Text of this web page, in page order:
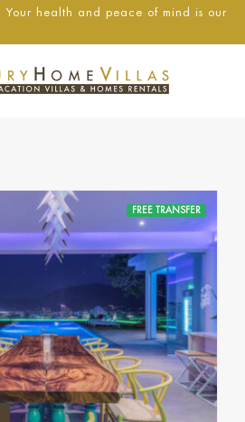
Your health and peace of mind is our
FREE TRANSFER